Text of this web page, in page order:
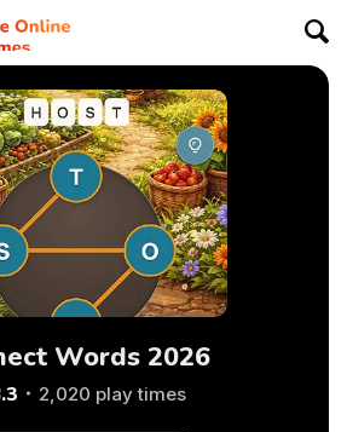
Words 2026
2,020 play times